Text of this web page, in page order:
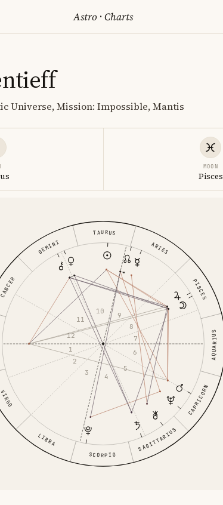
Astro ·Charts
Universe, Mission: Impossible, Mantis
MOON
Pisces
ARIES
TAURUS
GEMINI
VIRGO
LIBRA
SCORPIO
SAGITTARIUS
CAPRICORN
AQUARIUS
PISCES
1
2
3 4
5
6
7
8
9
10
11
12